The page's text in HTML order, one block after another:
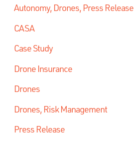
Autonomy, Drones, Press Release
CASA
Case Study
Drone Insurance
Drones
Drones, Risk Management
Press Release